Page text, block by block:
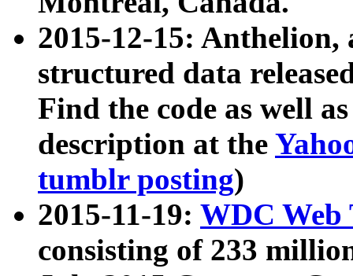
2015-12-15: Anthelion,
structured data
Find the code as well
description at the
tumblr posting)
2015-11-19: WDC Web
consisting of 233